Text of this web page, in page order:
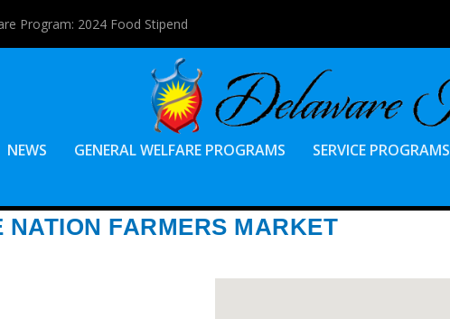
Program: 2024 Food Stipend
NEWS GENERAL WELFARE PROGRAMS SERVICE PROGRAMS
NATION FARMERS MARKET